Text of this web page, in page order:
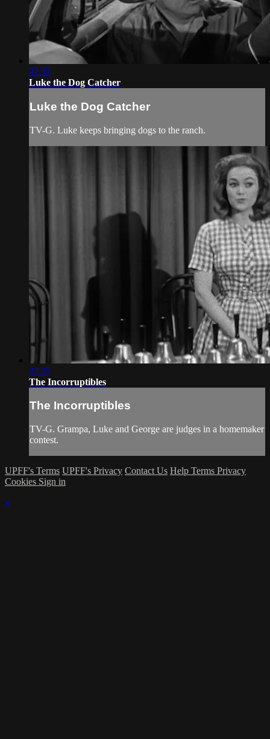
22:32
Luke the Dog Catcher
Luke the Dog Catcher
TV-G. Luke keeps bringing dogs to the ranch.
22:33
The Incorruptibles
The Incorruptibles
TV-G. Grampa, Luke and George are judges in a homemaker
contest.
UPFF's Terms UPFF's Privacy Contact Us Help Terms Privacy
Cookies Sign in
×